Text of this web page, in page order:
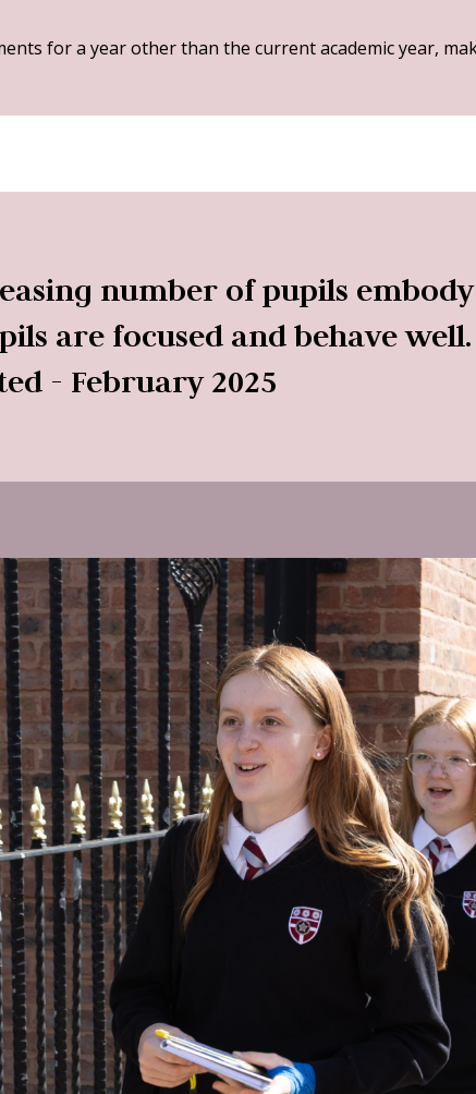
for a year other than the current academic year,
number of pupils embody
are focused and behave
- February 2025